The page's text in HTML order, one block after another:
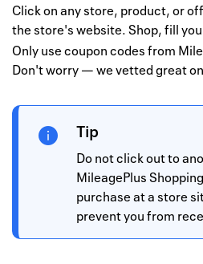
Click on any store, product, or
the store's website. Shop, fill
Only use coupon codes from
Don't worry — we vetted great
Tip
Do not click out to
MileagePlus
purchase at a store
prevent you from